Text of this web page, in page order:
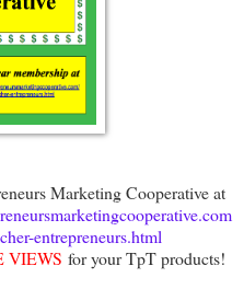
Marketing Cooperative at
entrepreneurs.html
VIEWS for your TpT products!